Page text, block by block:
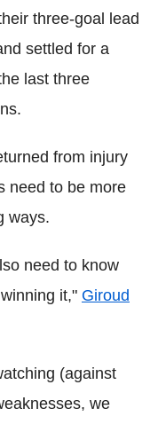
three-goal lead
settled for a
last three
from injury
need to be more
ways.
need to know
it," Giroud
(against
we